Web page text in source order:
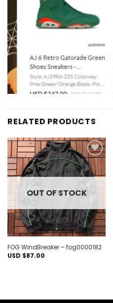
RELATED PRODUCTS
Add to
wishlist
OUT OF STOCK
FOG WindBreaker – fog0000182
USD $87.00